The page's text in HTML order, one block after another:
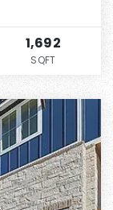
1,692
SQFT